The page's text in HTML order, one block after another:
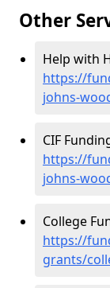
Other
Help with
https://
johns-
CIF
https://
johns-
College
https://
grants/